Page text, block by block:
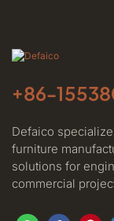
+86-
Defaico
furniture
solutions for
commercial